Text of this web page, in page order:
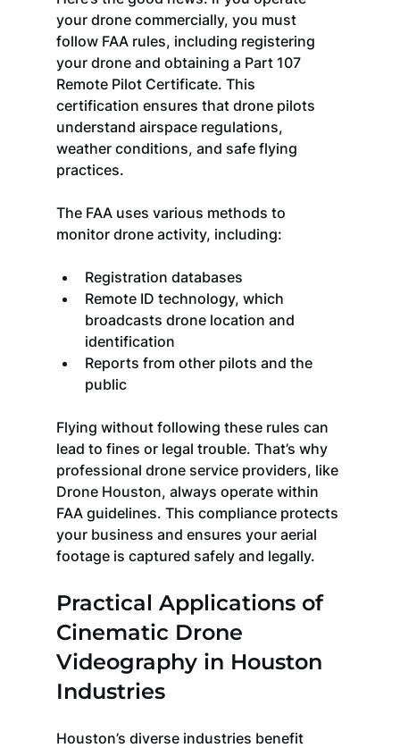
your drone commercially, you must
follow FAA rules, including registering
your drone and obtaining a Part 107
Remote Pilot Certificate. This
certification ensures that drone pilots
understand airspace regulations,
weather conditions, and safe flying
practices.
The FAA uses various methods to
monitor drone activity, including:
Registration databases
Remote ID technology, which
broadcasts drone location and
identification
Reports from other pilots and the
public
Flying without following these rules can
lead to fines or legal trouble. That’s why
professional drone service providers, like
Drone Houston, always operate within
FAA guidelines. This compliance protects
your business and ensures your aerial
footage is captured safely and legally.
Practical Applications of
Cinematic Drone
Videography in Houston
Industries
Houston’s diverse industries benefit